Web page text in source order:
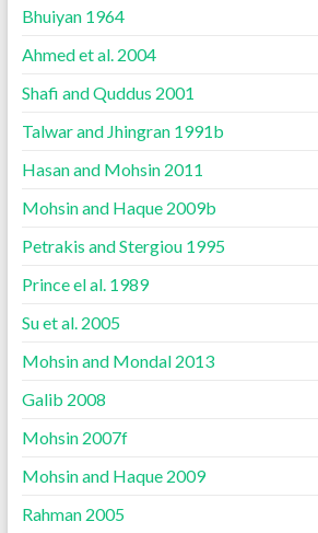
Bhuiyan 1964
Ahmed et al. 2004
Shafi and Quddus 2001
Talwar and Jhingran 1991b
Hasan and Mohsin 2011
Mohsin and Haque 2009b
Petrakis and Stergiou 1995
Prince el al. 1989
Su et al. 2005
Mohsin and Mondal 2013
Galib 2008
Mohsin 2007f
Mohsin and Haque 2009
Rahman 2005